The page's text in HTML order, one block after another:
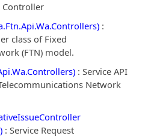
Controller
:
class of Fixed
(FTN) model.
: Service API
Network
: Service Request